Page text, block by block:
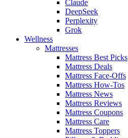
Claude
DeepSeek
Perplexity
Grok
Wellness
Mattresses
Mattress Best Picks
Mattress Deals
Mattress Face-Offs
Mattress How-Tos
Mattress News
Mattress Reviews
Mattress Coupons
Mattress Care
Mattress Toppers